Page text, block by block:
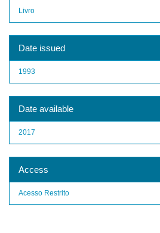
Livro
Date issued
1993
Date available
2017
Access
Acesso Restrito